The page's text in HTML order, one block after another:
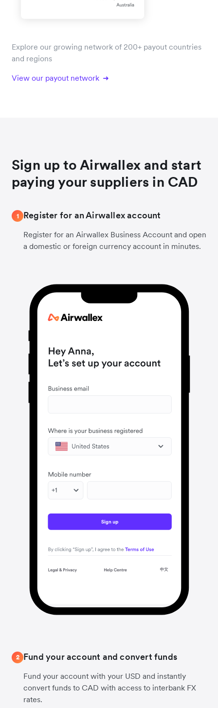
Explore our growing network of 200+ payout countries
and regions
View our payout network
Sign up to Airwallex and start
paying your suppliers in CAD
1 Register for an Airwallex account
Register for an Airwallex Business Account and open
a domestic or foreign currency account in minutes.
2 Fund your account and convert funds
Fund your account with your USD and instantly
convert funds to CAD with access to interbank FX
rates.